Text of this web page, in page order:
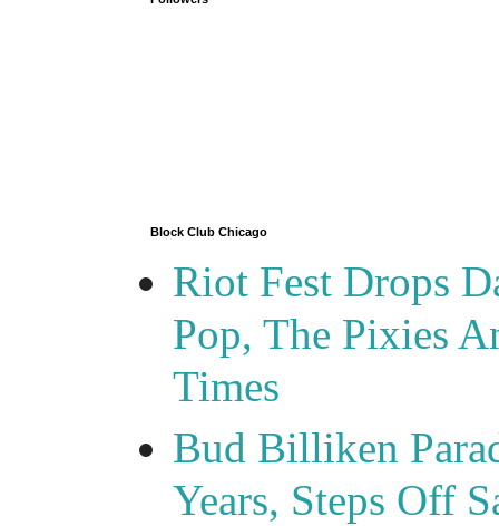
Block Club Chicago
Riot Fest Drops
Pop, The Pixies
Times
Bud Billiken
Years, Steps Off